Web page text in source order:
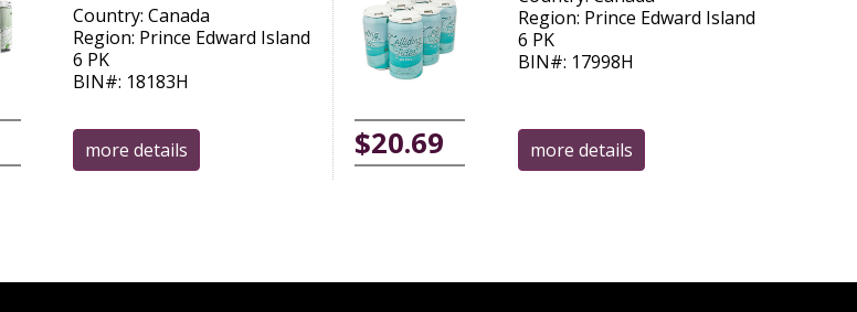
Country: Canada
Region: Prince Edward Island
6 PK
BIN#: 18183H
more details $20.69
Region: Prince Edward Island
6 PK
BIN#: 17998H
more details